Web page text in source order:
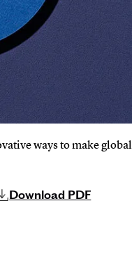
ways to make global
Download PDF